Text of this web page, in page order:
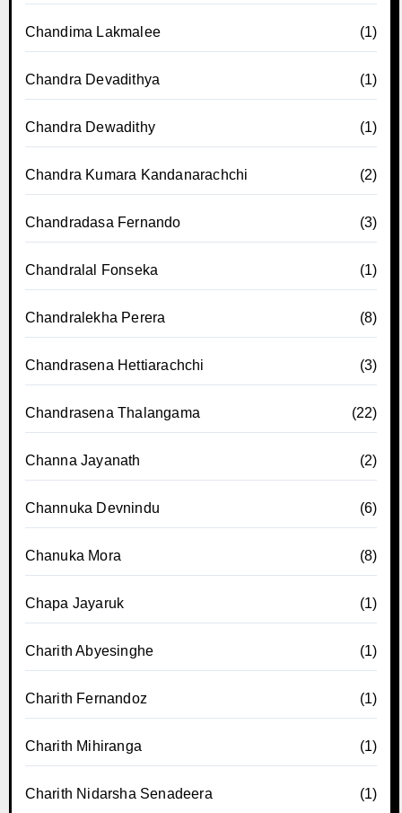
Chandima Lakmalee (1)
Chandra Devadithya (1)
Chandra Dewadithy (1)
Chandra Kumara Kandanarachchi (2)
Chandradasa Fernando (3)
Chandralal Fonseka (1)
Chandralekha Perera (8)
Chandrasena Hettiarachchi (3)
Chandrasena Thalangama (22)
Channa Jayanath (2)
Channuka Devnindu (6)
Chanuka Mora (8)
Chapa Jayaruk (1)
Charith Abyesinghe (1)
Charith Fernandoz (1)
Charith Mihiranga (1)
Charith Nidarsha Senadeera (1)